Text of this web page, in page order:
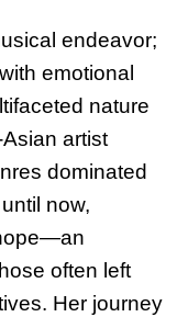
endeavor;
emotional
nature
artist
dominated
now,
often left
Her journey